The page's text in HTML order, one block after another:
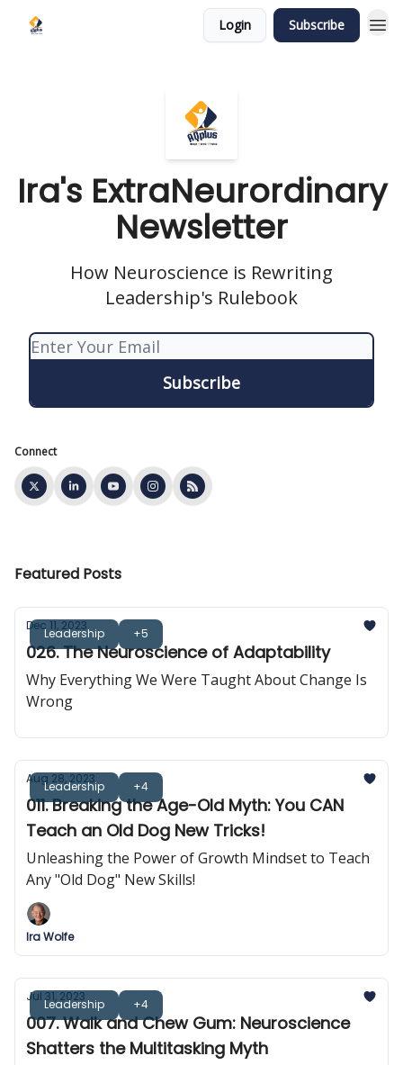
Login Subscribe
Ira's ExtraNeurordinary
Newsletter
How Neuroscience is Rewriting
Leadership's Rulebook
Connect
Featured Posts
Leadership +5
Dec 11, 2023
026. The Neuroscience of Adaptability
Why Everything We Were Taught About Change Is
Wrong
Leadership +4
Aug 28, 2023
011. Breaking the Age-Old Myth: You CAN
Teach an Old Dog New Tricks!
Unleashing the Power of Growth Mindset to Teach
Any "Old Dog" New Skills!
Ira Wolfe
Leadership +4
Jul 31, 2023
007. Walk and Chew Gum: Neuroscience
Shatters the Multitasking Myth